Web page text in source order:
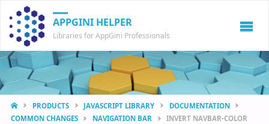
APPGINI HELPER
Libraries for AppGini Professionals
HOMEPRODUCTS JAVASCRIPT LIBRARY
DOCUMENTATION
COMMON CHANGES
NAVIGATION BAR INVERT NAVBAR-COLOR